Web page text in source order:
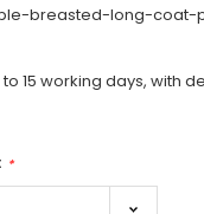
breasted-long-coat-
15 working days, with
*